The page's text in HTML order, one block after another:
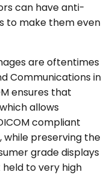
can have anti-
to make them even
are oftentimes
Communications in
ensures that
allows
compliant
while preserving the
grade displays
to very high